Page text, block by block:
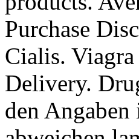
Purchase
Cialis.
Delivery.
den